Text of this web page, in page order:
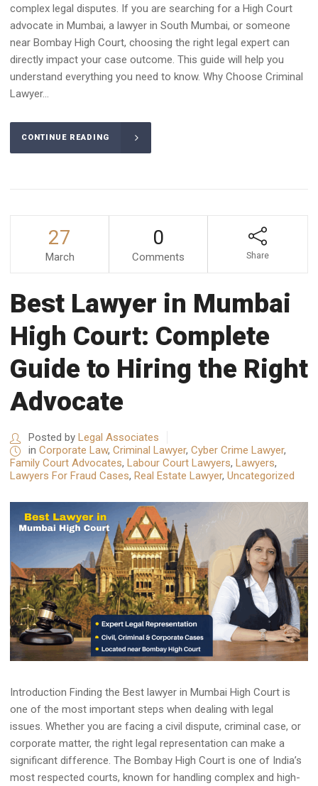
complex legal disputes. If you are searching for a High Court
advocate in Mumbai, a lawyer in South Mumbai, or someone
near Bombay High Court, choosing the right legal expert can
directly impact your case outcome. This guide will help you
understand everything you need to know. Why Choose Criminal
Lawyer...
CONTINUE READING
27
March
0
Comments Share
Best Lawyer in Mumbai
High Court: Complete
Guide to Hiring the Right
Advocate
Posted by Legal Associates
in Corporate Law, Criminal Lawyer, Cyber Crime Lawyer,
Family Court Advocates, Labour Court Lawyers, Lawyers,
Lawyers For Fraud Cases, Real Estate Lawyer, Uncategorized
Introduction Finding the Best lawyer in Mumbai High Court is
one of the most important steps when dealing with legal
issues. Whether you are facing a civil dispute, criminal case, or
corporate matter, the right legal representation can make a
significant difference. The Bombay High Court is one of India’s
most respected courts, known for handling complex and high-